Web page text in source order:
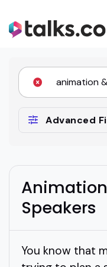
Advanced
Speakers
You know that